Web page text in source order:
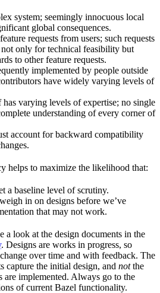
system; seemingly innocuous local
global consequences.
requests from users; such requests
not only for technical feasibility but
to other feature requests.
implemented by people outside
have widely varying levels of
varying levels of expertise; no single
understanding of every corner of
account for backward compatibility
helps to maximize the likelihood that:
a baseline level of scrutiny.
in on designs before we’ve
that may not work.
a look at the design documents in the
. Designs are works in progress, so
over time and with feedback. The
capture the initial design, and notthe
are implemented. Always go to the
of current Bazel functionality.